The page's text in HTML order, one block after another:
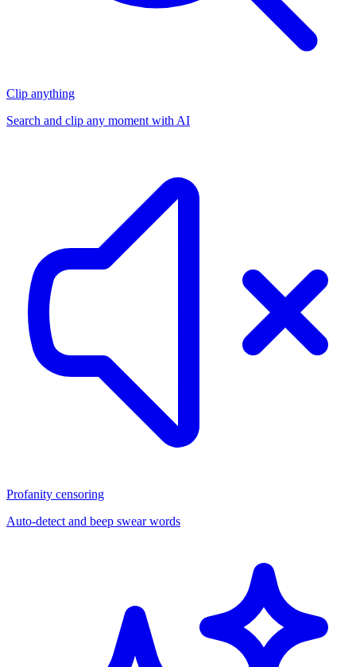
Clip anything
Search and clip any moment with AI
Profanity censoring
Auto-detect and beep swear words